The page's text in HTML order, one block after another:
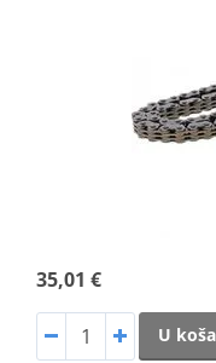
35,01 €
U